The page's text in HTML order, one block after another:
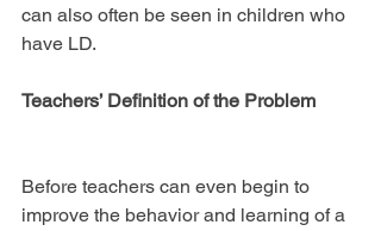
can also often be seen in children who
have LD.
Teachers’ Definition of the Problem
Before teachers can even begin to
improve the behavior and learning of a